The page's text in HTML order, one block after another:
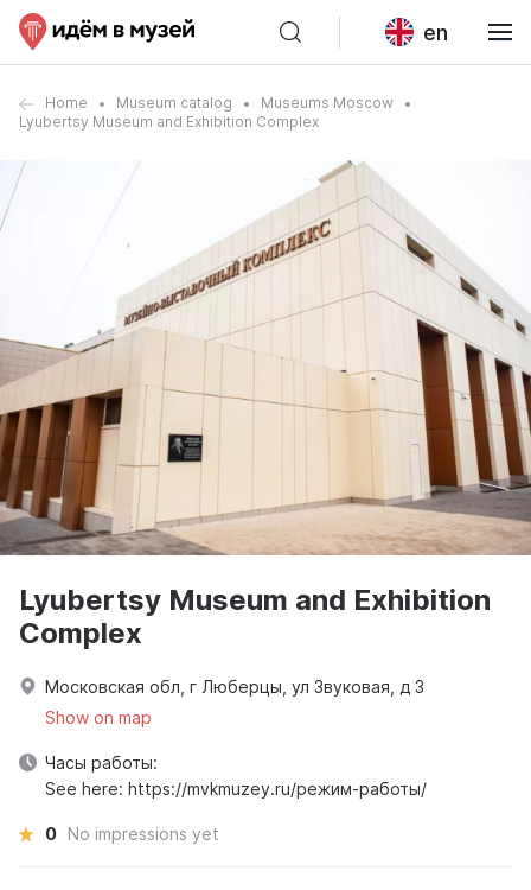
en
Home Museum catalog
Museums Moscow
Lyubertsy Museum and Exhibition Complex
Lyubertsy Museum and Exhibition
Complex
Московская обл, г Люберцы, ул Звуковая, д 3
Show on map
Часы работы:
See here: https://mvkmuzey.ru/режим-работы/
0 No impressions yet